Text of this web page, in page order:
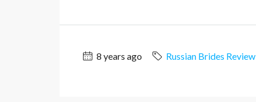
8 years ago Russian Brides Review